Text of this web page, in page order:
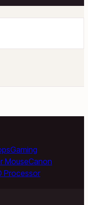
Gaming
MouseCanon
Processor